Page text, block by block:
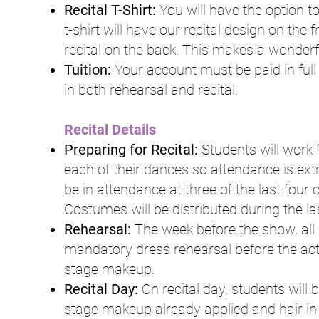
Recital T-Shirt: You will have the option
t-shirt will have our recital design on the
recital on the back. This makes a
Tuition: Your account must be paid in
in both rehearsal and recital.
Recital Details
Preparing for Recital: Students will
each of their dances so attendance is
be in attendance at three of the last four
Costumes will be distributed during the
Rehearsal: The week before the show,
mandatory dress rehearsal before the
stage makeup.
Recital Day: On recital day, students will
stage makeup already applied and hair